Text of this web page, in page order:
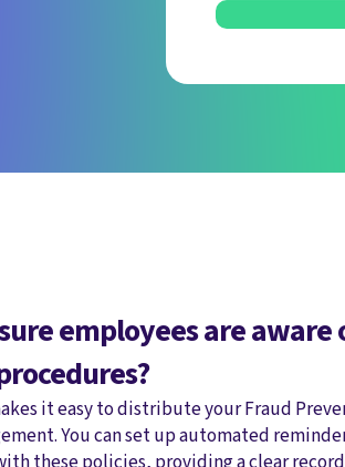
employees are
it easy to distribute your Fraud
You can set up automated